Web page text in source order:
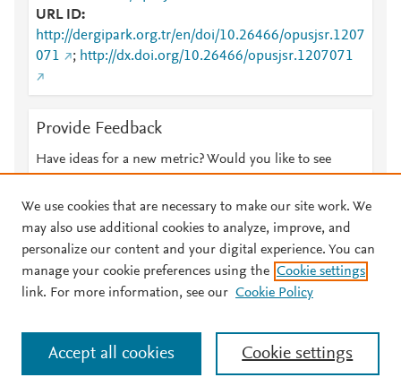
URL ID
http://dergipark.org.tr/en/doi/10.26466/opusjsr.1207
071
; http://dx.doi.org/10.26466/opusjsr.1207071
Provide Feedback
Have ideas for a new metric? Would you like to see
© 2026 Plum Analytics Terms and Conditions Privacy policy
Cookies are used by this site. To decline or learn more, visit our
Cookies page
. Manage cookies by visiting Cookie settings.
We use cookies that are necessary to make our site work. We
may also use additional cookies to analyze, improve, and
personalize our content and your digital experience. You can
manage your cookie preferences using the Cookie settings
link. For more information, see our Cookie Policy
Cookie settings
Accept all cookies